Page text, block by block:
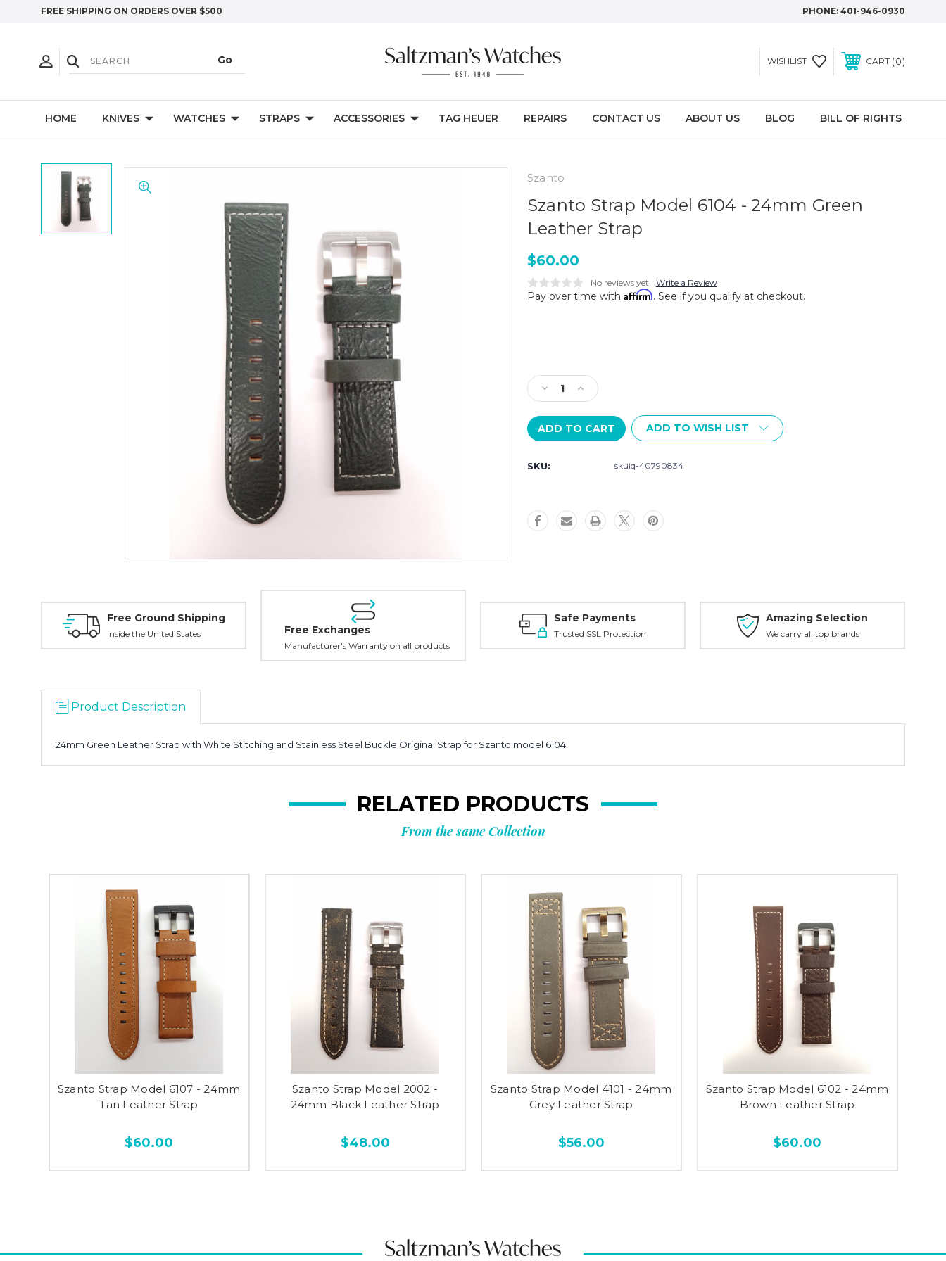
FREE SHIPPING ON ORDERS OVER $500 PHONE: 401-946-0930
WISHLIST CART 0
HOME KNIVES WATCHES STRAPS ACCESSORIES TAG HEUER REPAIRS CONTACT US ABOUT US BLOG BILL OF RIGHTS
Szanto
Szanto Strap Model 6104 - 24mm Green
Leather Strap
$60.00
No reviews yet Write a Review
Pay over time with Affirm. See if you qualify at checkout.
Stock:
Decrease
Quantity
of
Szanto
Strap
6104
Green
Leather
Increase
Quantity
of
Szanto
Strap
Green
Leather
ADD TO WISH LIST
SKU: skuiq-40790834
Free Ground Shipping
Inside the United States Free Exchanges
Manufacturer's Warranty on all products
Safe Payments
Trusted SSL Protection
Amazing Selection
We carry all top brands
Product Description
24mm Green Leather Strap with White Stitching and Stainless Steel Buckle Original Strap for Szanto model 6104
RELATED PRODUCTS
From the same Collection
Szanto Strap Model 6107 - 24mm
Tan Leather Strap
$60.00
Szanto Strap Model 2002 -
24mm Black Leather Strap
$48.00
Szanto Strap Model 4101 - 24mm
Grey Leather Strap
$56.00
Szanto Strap Model 6102 - 24mm
Brown Leather Strap
$60.00